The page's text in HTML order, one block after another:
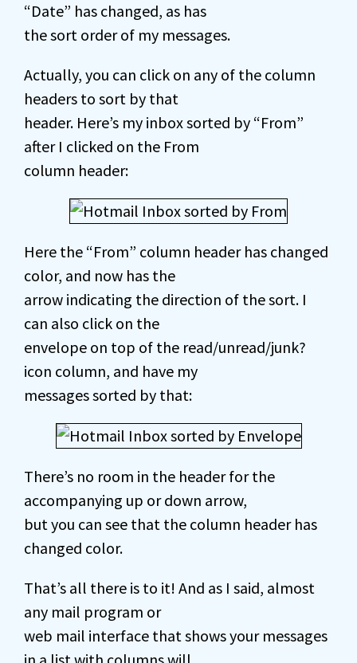
“Date” has changed, as has
the sort order of my messages.
Actually, you can click on any of the column
headers to sort by that
header. Here’s my inbox sorted by “From”
after I clicked on the From
column header:
Here the “From” column header has changed
color, and now has the
arrow indicating the direction of the sort. I
can also click on the
envelope on top of the read/unread/junk?
icon column, and have my
messages sorted by that:
There’s no room in the header for the
accompanying up or down arrow,
but you can see that the column header has
changed color.
That’s all there is to it! And as I said, almost
any mail program or
web mail interface that shows your messages